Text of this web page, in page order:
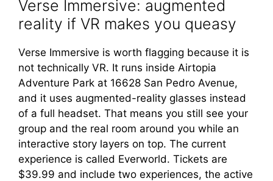
Verse Immersive: augmented
reality if VR makes you queasy
Verse Immersive is worth flagging because it is
not technically VR. It runs inside Airtopia
Adventure Park at 16628 San Pedro Avenue,
and it uses augmented-reality glasses instead
of a full headset. That means you still see your
group and the real room around you while an
interactive story layers on top. The current
experience is called Everworld. Tickets are
$39.99 and include two experiences, the active